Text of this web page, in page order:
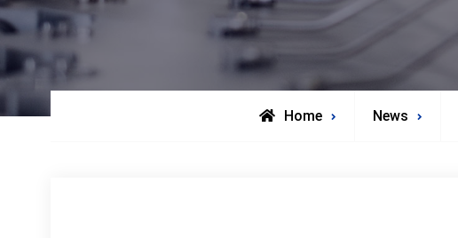
Home News